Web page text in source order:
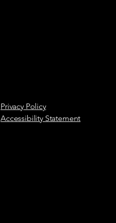
Privacy Policy
Accessibility Statement